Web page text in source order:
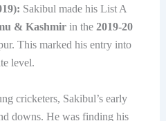
Sakibul made his List A
& Kashmirin the 2019-20
This marked his entry into
level.
cricketers, Sakibul’s early
downs. He was finding his